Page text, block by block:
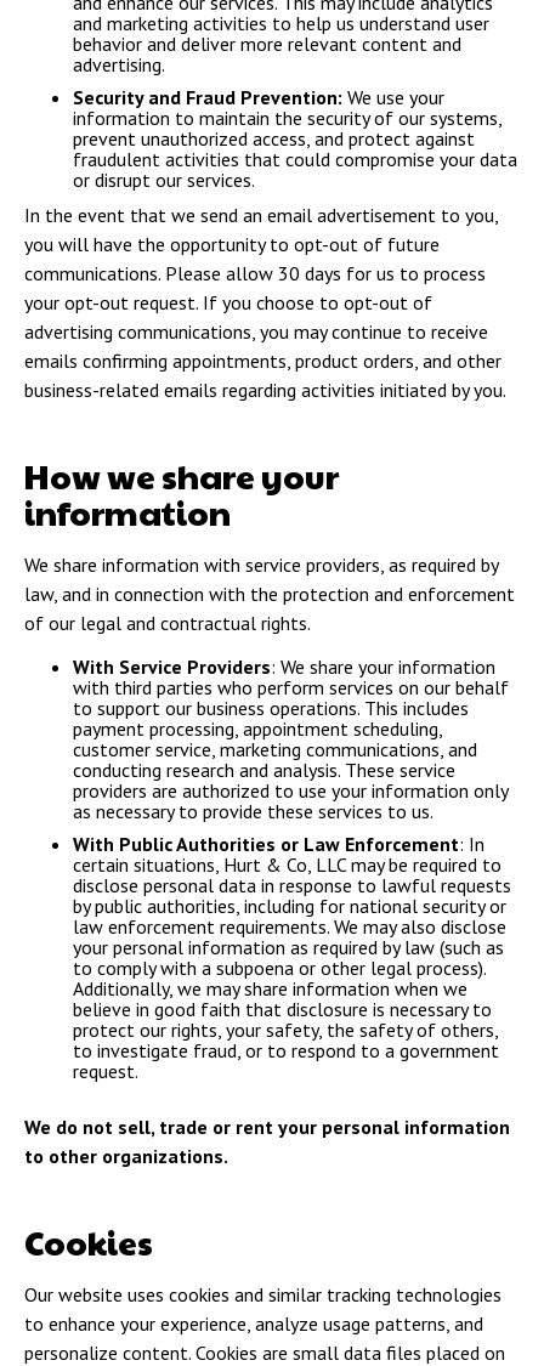
and marketing activities to help us understand user
behavior and deliver more relevant content and
advertising.
Security and Fraud Prevention: We use your
information to maintain the security of our systems,
prevent unauthorized access, and protect against
fraudulent activities that could compromise your data
or disrupt our services.
In the event that we send an email advertisement to you,
you will have the opportunity to opt-out of future
communications. Please allow 30 days for us to process
your opt-out request. If you choose to opt-out of
advertising communications, you may continue to receive
emails confirming appointments, product orders, and other
business-related emails regarding activities initiated by you.
How we share your
information
We share information with service providers, as required by
law, and in connection with the protection and enforcement
of our legal and contractual rights.
With Service Providers: We share your information
with third parties who perform services on our behalf
to support our business operations. This includes
payment processing, appointment scheduling,
customer service, marketing communications, and
conducting research and analysis. These service
providers are authorized to use your information only
as necessary to provide these services to us.
With Public Authorities or Law Enforcement: In
certain situations, Hurt & Co, LLC may be required to
disclose personal data in response to lawful requests
by public authorities, including for national security or
law enforcement requirements. We may also disclose
your personal information as required by law (such as
to comply with a subpoena or other legal process).
Additionally, we may share information when we
believe in good faith that disclosure is necessary to
protect our rights, your safety, the safety of others,
to investigate fraud, or to respond to a government
request.
We do not sell, trade or rent your personal information
to other organizations.
Cookies
Our website uses cookies and similar tracking technologies
to enhance your experience, analyze usage patterns, and
personalize content. Cookies are small data files placed on